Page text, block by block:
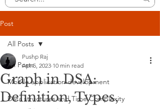
Post
All Posts
Mobile application development
Data structures and Time Complexity
All Posts
Graph in DSA:
Definition, Types,
Pushp Raj
Apr 5, 2023 10 min read